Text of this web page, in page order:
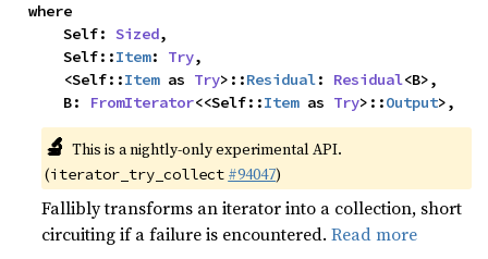
where
    Self:
Sized,
    Self::
Item: Try,
    <Self::
Item as Try>::Residual: Residual<B>,
    B:
FromIterator<<Self::Item as Try>::Output>,
🔬 This is a nightly-only experimental API.
(iterator_try_collect #94047)
Fallibly transforms an iterator into a collection, short
circuiting if a failure is encountered.Read more